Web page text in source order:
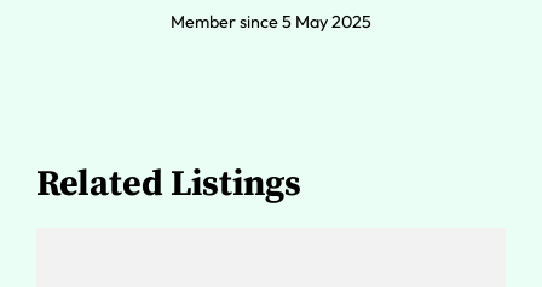
Member since 5 May 2025
Related Listings